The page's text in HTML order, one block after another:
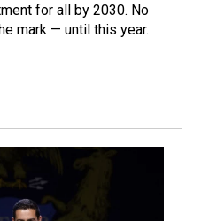
for all by 2030. No
mark — until this year.